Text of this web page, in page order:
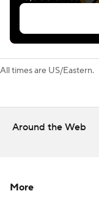
All times are US/Eastern.
Around the Web
More